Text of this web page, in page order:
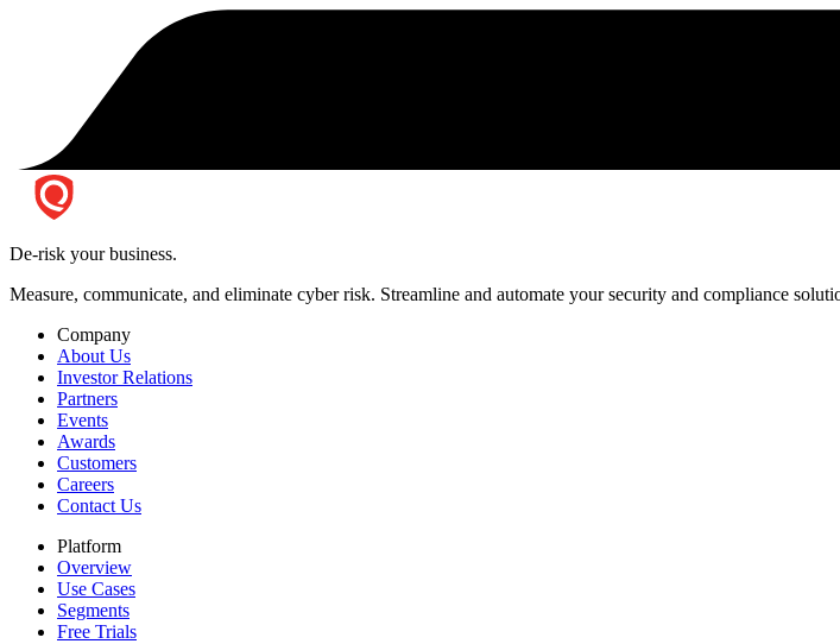
De-risk your business.
Measure, communicate, and eliminate cyber risk. Streamline and automate your security and compliance
Company
About Us
Investor Relations
Partners
Events
Awards
Customers
Careers
Contact Us
Platform
Overview
Use Cases
Segments
Free Trials